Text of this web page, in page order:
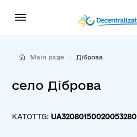
Main page Діброва
село Діброва
KATOTTG: UA32080150020053280